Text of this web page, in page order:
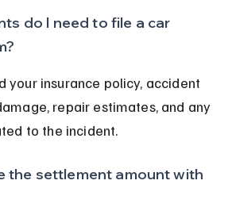
do I need to file a car
your insurance policy, accident
repair estimates, and any
to the incident.
the settlement amount with